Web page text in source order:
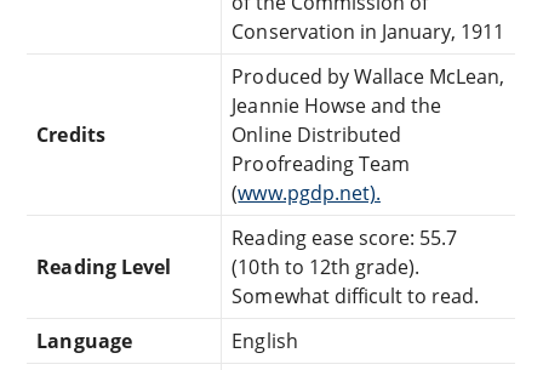
Conservation in January, 1911
Credits
Produced by Wallace McLean,
Jeannie Howse and the
Online Distributed
Proofreading Team
(www.pgdp.net).
Reading Level
Reading ease score: 55.7
(10th to 12th grade).
Somewhat difficult to read.
Language
English